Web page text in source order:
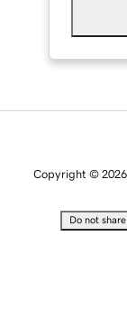
Copyright ©
Do not